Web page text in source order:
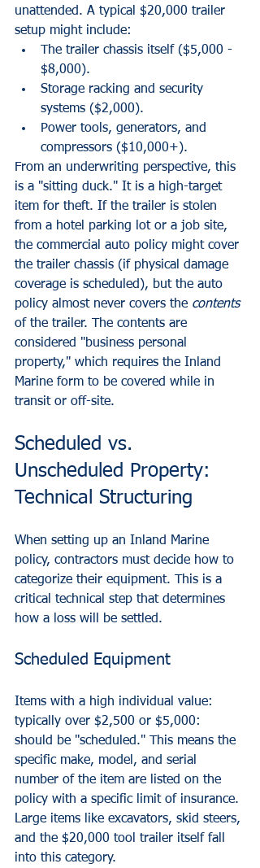
unattended. A typical $20,000 trailer
setup might include:
The trailer chassis itself ($5,000 -
$8,000).
Storage racking and security
systems ($2,000).
Power tools, generators, and
compressors ($10,000+).
From an underwriting perspective, this
is a "sitting duck." It is a high-target
item for theft. If the trailer is stolen
from a hotel parking lot or a job site,
the commercial auto policy might cover
the trailer chassis (if physical damage
coverage is scheduled), but the auto
policy almost never covers the contents
of the trailer. The contents are
considered "business personal
property," which requires the Inland
Marine form to be covered while in
transit or off-site.
Scheduled vs.
Unscheduled Property:
Technical Structuring
When setting up an Inland Marine
policy, contractors must decide how to
categorize their equipment. This is a
critical technical step that determines
how a loss will be settled.
Scheduled Equipment
Items with a high individual value:
typically over $2,500 or $5,000:
should be "scheduled." This means the
specific make, model, and serial
number of the item are listed on the
policy with a specific limit of insurance.
Large items like excavators, skid steers,
and the $20,000 tool trailer itself fall
into this category.